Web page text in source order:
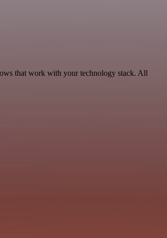
that work with your technology stack. All